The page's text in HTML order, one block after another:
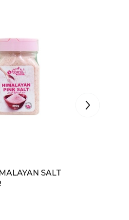
SALT